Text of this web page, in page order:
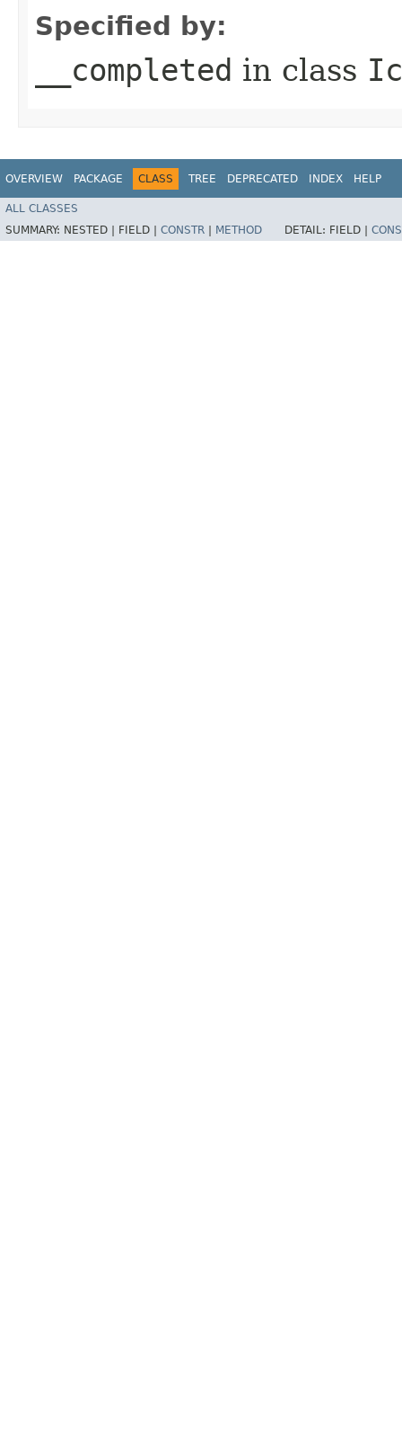
Specified by:
__completed in class
OVERVIEW PACKAGE CLASS TREE DEPRECATED INDEX HELP
ALL CLASSES
SUMMARY: NESTED | FIELD | CONSTR METHOD DETAIL: FIELD |